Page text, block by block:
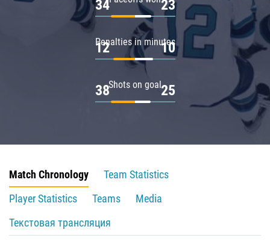
34 23
Penalties in minutes
12 10
Shots on goal
38 25
Match Chronology
Team Statistics
Player Statistics
Teams
Media
Текстовая трансляция